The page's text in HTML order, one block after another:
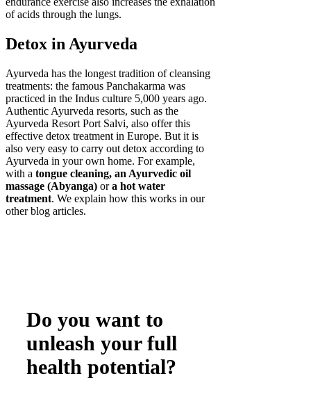
of acids through the lungs.
Detox in Ayurveda
Ayurveda has the longest tradition of cleansing
treatments: the famous Panchakarma was
practiced in the Indus culture 5,000 years ago.
Authentic Ayurveda resorts, such as the
Ayurveda Resort Port Salvi, also offer this
effective detox treatment in Europe. But it is
also very easy to carry out detox according to
Ayurveda in your own home. For example,
with a tongue cleaning, an Ayurvedic oil
massage (Abyanga) ora hot water
treatment. We explain how this works in our
other blog articles.
Do you want to
unleash your full
health potential?